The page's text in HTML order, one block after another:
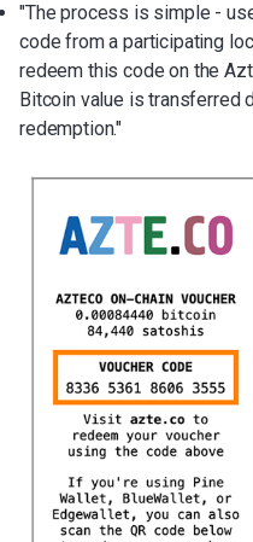
"The process is simple -
code from a participating
redeem this code on the
Bitcoin value is transferred
redemption."